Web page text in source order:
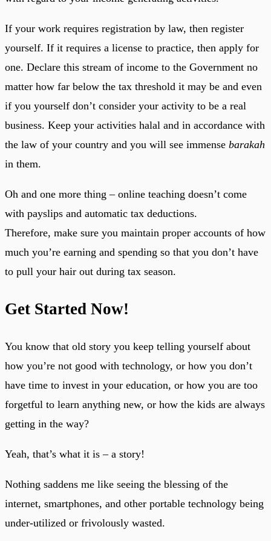
If your work requires registration by law, then register
yourself. If it requires a license to practice, then apply for
one. Declare this stream of income to the Government no
matter how far below the tax threshold it may be and even
if you yourself don’t consider your activity to be a real
business. Keep your activities halal and in accordance with
the law of your country and you will see immense barakah
in them.
Oh and one more thing – online teaching doesn’t come
with payslips and automatic tax deductions.
Therefore, make sure you maintain proper accounts of how
much you’re earning and spending so that you don’t have
to pull your hair out during tax season.
Get Started Now!
You know that old story you keep telling yourself about
how you’re not good with technology, or how you don’t
have time to invest in your education, or how you are too
forgetful to learn anything new, or how the kids are always
getting in the way?
Yeah, that’s what it is – a story!
Nothing saddens me like seeing the blessing of the
internet, smartphones, and other portable technology being
under-utilized or frivolously wasted.